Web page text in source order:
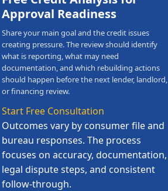
Approval Readiness
Share your main goal and the credit issues
creating pressure. The review should identify
what is reporting, what may need
documentation, and which rebuilding actions
should happen before the next lender, landlord,
or financing review.
Start Free Consultation
Outcomes vary by consumer file and
bureau responses. The process
focuses on accuracy, documentation,
legal dispute steps, and consistent
follow-through.